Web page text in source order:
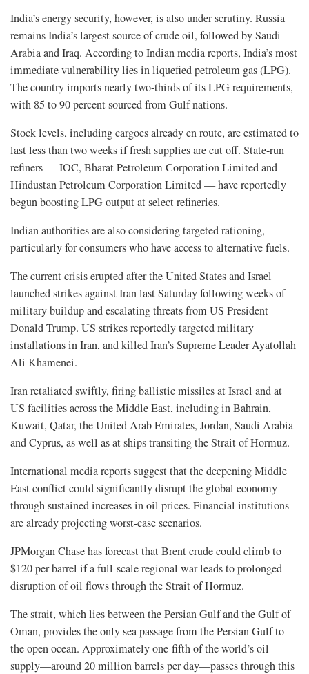
India’s energy security, however, is also under scrutiny. Russia
remains India’s largest source of crude oil, followed by Saudi
Arabia and Iraq. According to Indian media reports, India’s most
immediate vulnerability lies in liquefied petroleum gas (LPG).
The country imports nearly two-thirds of its LPG requirements,
with 85 to 90 percent sourced from Gulf nations.
Stock levels, including cargoes already en route, are estimated to
last less than two weeks if fresh supplies are cut off. State-run
refiners — IOC, Bharat Petroleum Corporation Limited and
Hindustan Petroleum Corporation Limited — have reportedly
begun boosting LPG output at select refineries.
Indian authorities are also considering targeted rationing,
particularly for consumers who have access to alternative fuels.
The current crisis erupted after the United States and Israel
launched strikes against Iran last Saturday following weeks of
military buildup and escalating threats from US President
Donald Trump. US strikes reportedly targeted military
installations in Iran, and killed Iran’s Supreme Leader Ayatollah
Ali Khamenei.
Iran retaliated swiftly, firing ballistic missiles at Israel and at
US facilities across the Middle East, including in Bahrain,
Kuwait, Qatar, the United Arab Emirates, Jordan, Saudi Arabia
and Cyprus, as well as at ships transiting the Strait of Hormuz.
International media reports suggest that the deepening Middle
East conflict could significantly disrupt the global economy
through sustained increases in oil prices. Financial institutions
are already projecting worst-case scenarios.
JPMorgan Chase has forecast that Brent crude could climb to
$120 per barrel if a full-scale regional war leads to prolonged
disruption of oil flows through the Strait of Hormuz.
The strait, which lies between the Persian Gulf and the Gulf of
Oman, provides the only sea passage from the Persian Gulf to
the open ocean. Approximately one-fifth of the world’s oil
supply—around 20 million barrels per day—passes through this